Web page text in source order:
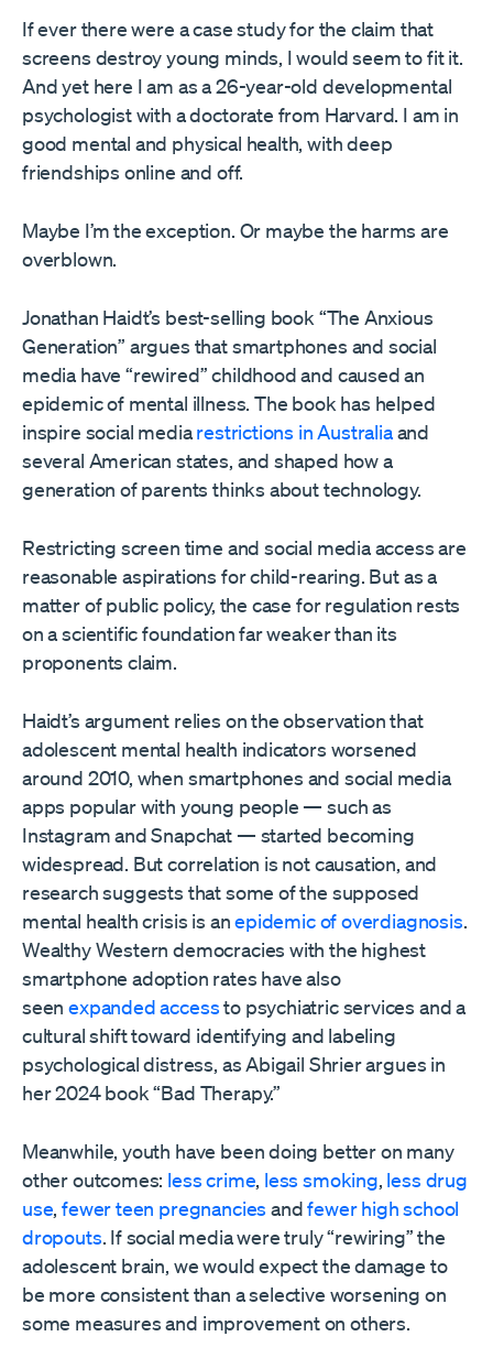
If ever there were a case study for the claim that
screens destroy young minds, I would seem to fit it.
And yet here I am as a 26-year-old developmental
psychologist with a doctorate from Harvard. I am in
good mental and physical health, with deep
friendships online and off.
Maybe I’m the exception. Or maybe the harms are
overblown.
Jonathan Haidt’s best-selling book “The Anxious
Generation” argues that smartphones and social
media have “rewired” childhood and caused an
epidemic of mental illness. The book has helped
inspire social mediarestrictions in Australiaand
several American states, and shaped how a
generation of parents thinks about technology.
Restricting screen time and social media access are
reasonable aspirations for child-rearing. But as a
matter of public policy, the case for regulation rests
on a scientific foundation far weaker than its
proponents claim.
Haidt’s argument relies on the observation that
adolescent mental health indicators worsened
around 2010, when smartphones and social media
apps popular with young people — such as
Instagram and Snapchat — started becoming
widespread. But correlation is not causation, and
research suggests that some of the supposed
mental health crisis is anepidemic of overdiagnosis.
Wealthy Western democracies with the highest
smartphone adoption rates have also
seenexpanded accessto psychiatric services and a
cultural shift toward identifying and labeling
psychological distress, as Abigail Shrier argues in
her 2024 book “Bad Therapy.”
Meanwhile, youth have been doing better on many
other outcomes: less crime, less smoking, less drug
use,fewer teen pregnancies andfewer high school
dropouts. If social media were truly “rewiring” the
adolescent brain, we would expect the damage to
be more consistent than a selective worsening on
some measures and improvement on others.